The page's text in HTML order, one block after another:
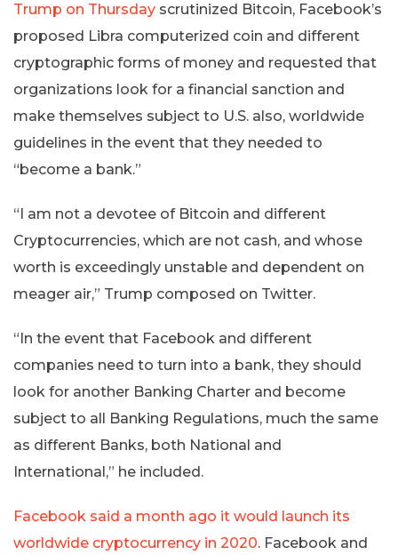
Trump on Thursday scrutinized Bitcoin, Facebook’s
proposed Libra computerized coin and different
cryptographic forms of money and requested that
organizations look for a financial sanction and
make themselves subject to U.S. also, worldwide
guidelines in the event that they needed to
“become a bank.”
“I am not a devotee of Bitcoin and different
Cryptocurrencies, which are not cash, and whose
worth is exceedingly unstable and dependent on
meager air,” Trump composed on Twitter.
“In the event that Facebook and different
companies need to turn into a bank, they should
look for another Banking Charter and become
subject to all Banking Regulations, much the same
as different Banks, both National and
International,” he included.
Facebook said a month ago it would launch its
worldwide cryptocurrency in 2020. Facebook and